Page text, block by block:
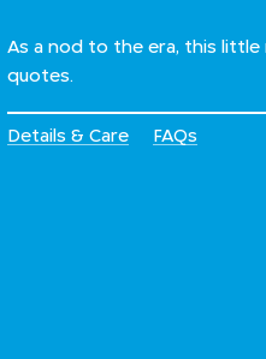
As a nod to the era, this
quotes.
Details & Care FAQs